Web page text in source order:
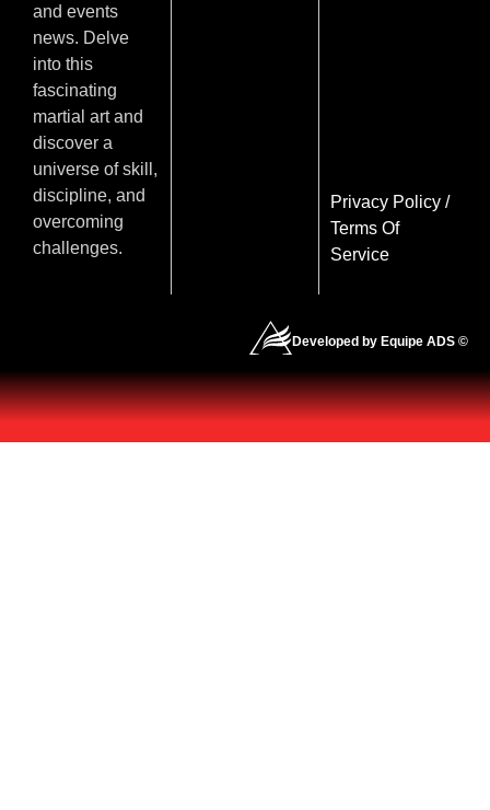
and events
news. Delve
into this
fascinating
martial art and
discover a
universe of skill,
discipline, and
overcoming
challenges.
Privacy Policy/
Terms Of
Service
Developed by Equipe ADS ©